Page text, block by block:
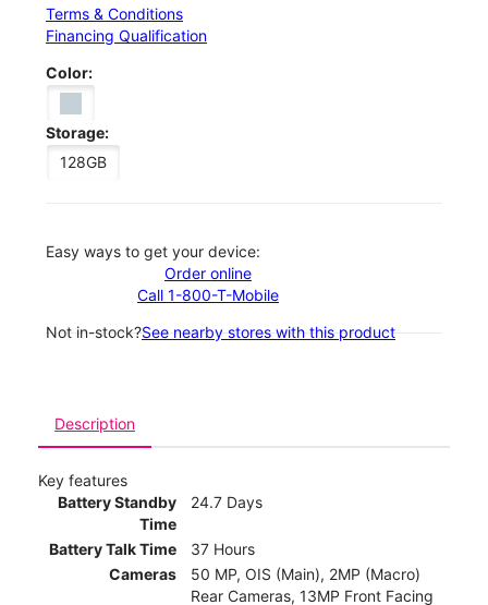
Terms & Conditions
Financing Qualification
Color:
Storage:
128GB
Easy ways to get your device:
Order online
Call 1-800-T-Mobile
Not in-stock?See nearby stores with this product
Description
Key features
Battery Standby
Time
24.7 Days
Battery Talk Time
37 Hours
Cameras
50 MP, OIS (Main), 2MP (Macro)
Rear Cameras, 13MP Front Facing